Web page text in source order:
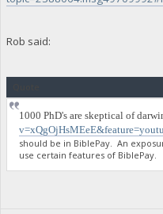
Rob said:
1000 PhD's are skeptical of
should be in BiblePay. An
use certain features of BiblePay.